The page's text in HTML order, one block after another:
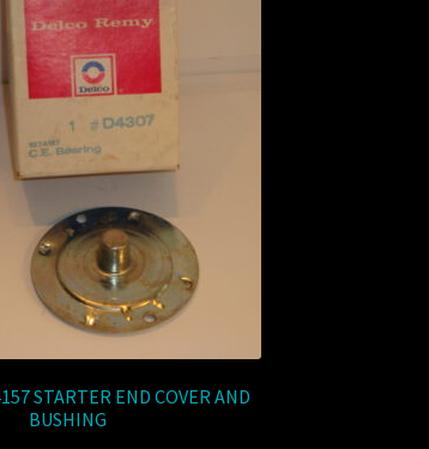
STARTER END COVER AND
BUSHING